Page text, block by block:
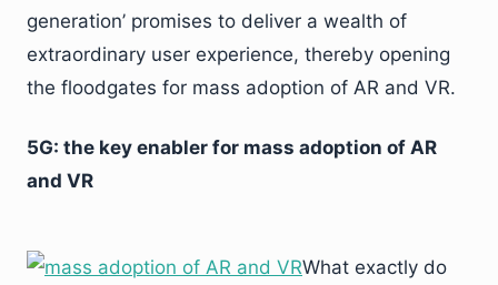
generation’ promises to deliver a wealth of
extraordinary user experience, thereby opening
the floodgates for mass adoption of AR and VR.
5G: the key enabler for mass adoption of AR
and VR
What exactly do